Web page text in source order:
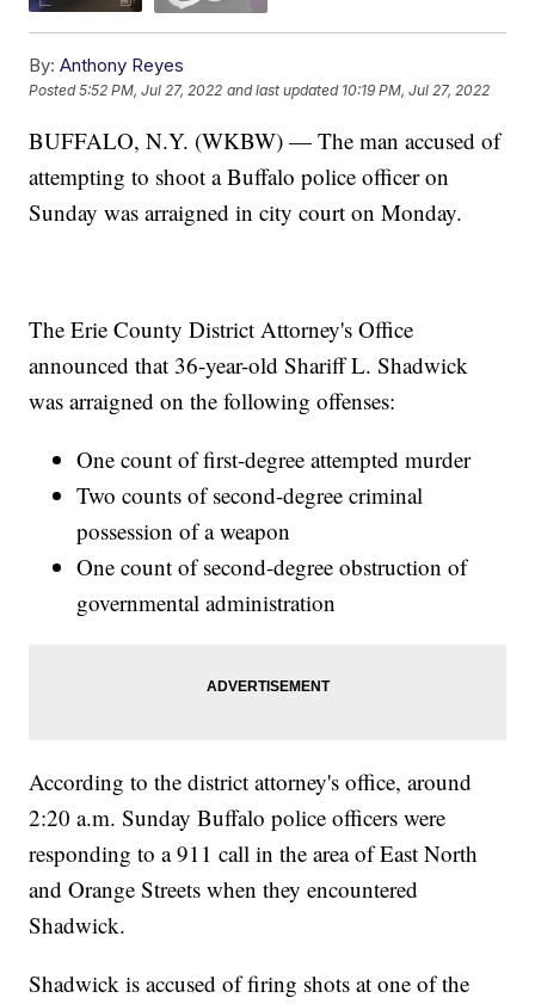
By: Anthony Reyes
Posted5:52 PM, Jul 27, 2022 and last updated 10:19 PM, Jul 27, 2022
BUFFALO, N.Y. (WKBW) — The man accused of
attempting to shoot a Buffalo police officer on
Sunday was arraigned in city court on Monday.
The Erie County District Attorney's Office
announced that 36-year-old Shariff L. Shadwick
was arraigned on the following offenses:
One count of first-degree attempted murder
Two counts of second-degree criminal
possession of a weapon
One count of second-degree obstruction of
governmental administration
According to the district attorney's office, around
2:20 a.m. Sunday Buffalo police officers were
responding to a 911 call in the area of East North
and Orange Streets when they encountered
Shadwick.
Shadwick is accused of firing shots at one of the